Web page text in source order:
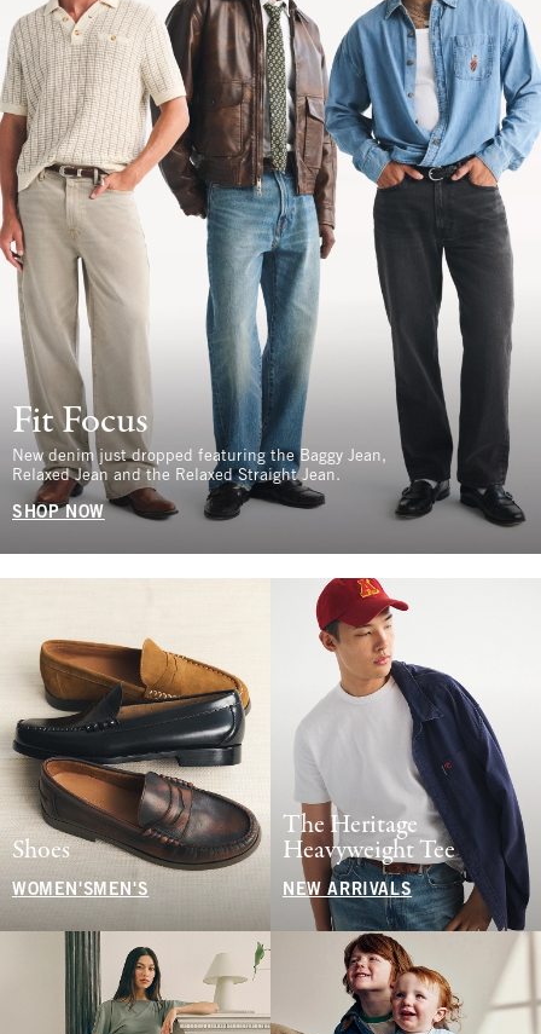
Fit Focus
New denim just dropped featuring the Baggy Jean,
Relaxed Jean and the Relaxed Straight Jean.
SHOP NOW
Shoes
WOMEN'S MEN'S
The Heritage
Heavyweight Tee
NEW ARRIVALS